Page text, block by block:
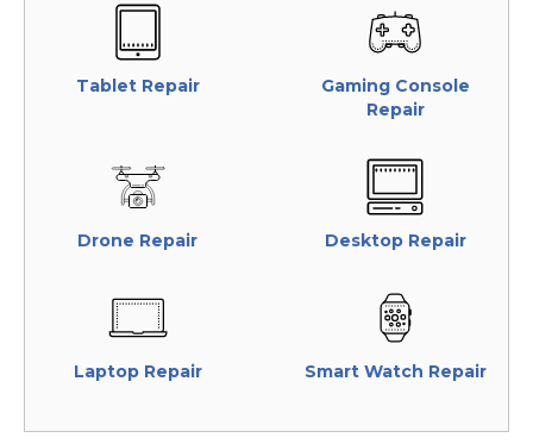
Tablet Repair
Gaming Console
Repair
Drone Repair Desktop Repair
Laptop Repair Smart Watch Repair